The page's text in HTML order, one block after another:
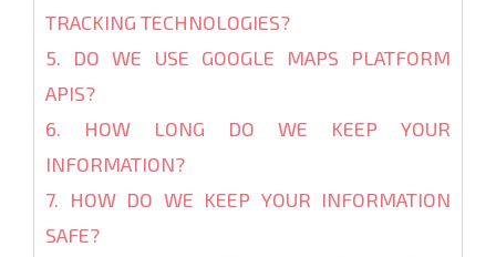
TRACKING TECHNOLOGIES?
5. DO WE USE GOOGLE MAPS PLATFORM
APIS?
6. HOW LONG DO WE KEEP YOUR
INFORMATION?
7. HOW DO WE KEEP YOUR INFORMATION
SAFE?